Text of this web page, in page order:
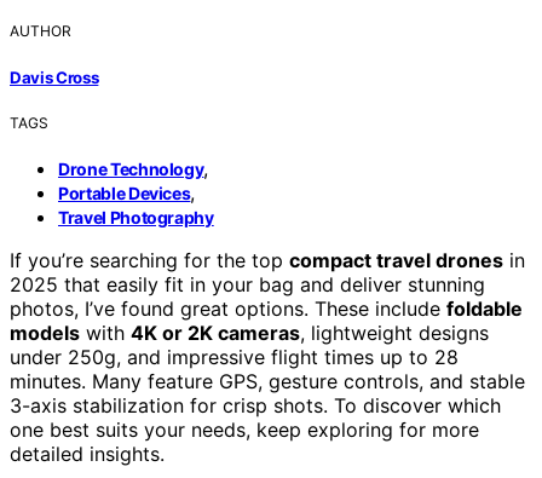
AUTHOR
Davis Cross
TAGS
Drone Technology,
Portable Devices,
Travel Photography
If you’re searching for the top compact travel drones in
2025 that easily fit in your bag and deliver stunning
photos, I’ve found great options. These include foldable
models with 4K or 2K cameras, lightweight designs
under 250g, and impressive flight times up to 28
minutes. Many feature GPS, gesture controls, and stable
3-axis stabilization for crisp shots. To discover which
one best suits your needs, keep exploring for more
detailed insights.